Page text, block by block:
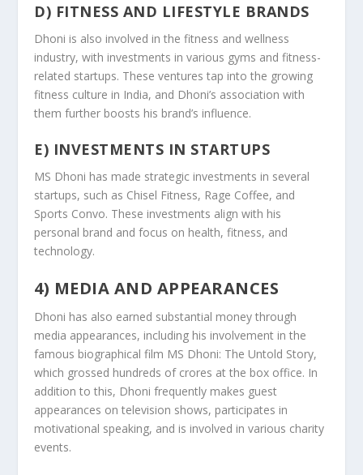
D) FITNESS AND LIFESTYLE BRANDS
Dhoni is also involved in the fitness and wellness
industry, with investments in various gyms and fitness-
related startups. These ventures tap into the growing
fitness culture in India, and Dhoni’s association with
them further boosts his brand’s influence.
E) INVESTMENTS IN STARTUPS
MS Dhoni has made strategic investments in several
startups, such as Chisel Fitness, Rage Coffee, and
Sports Convo. These investments align with his
personal brand and focus on health, fitness, and
technology.
4) MEDIA AND APPEARANCES
Dhoni has also earned substantial money through
media appearances, including his involvement in the
famous biographical film MS Dhoni: The Untold Story,
which grossed hundreds of crores at the box office. In
addition to this, Dhoni frequently makes guest
appearances on television shows, participates in
motivational speaking, and is involved in various charity
events.